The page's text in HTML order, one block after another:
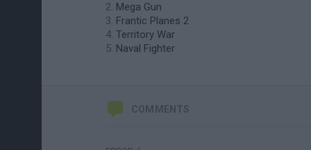
Mega Gun
Frantic Planes 2
Territory War
Naval Fighter
COMMENTS